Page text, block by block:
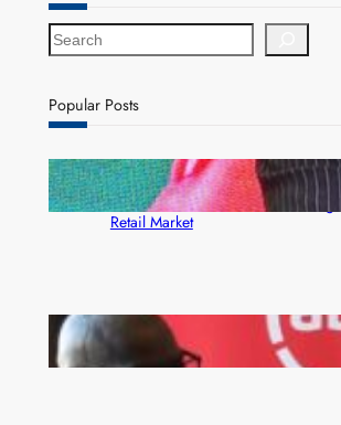
S
e
r
c
Popular Posts
ZACCI Hails Puma Energy’s First
Rewards Platform as Game-
Retail Market
FQM inks landmark local content